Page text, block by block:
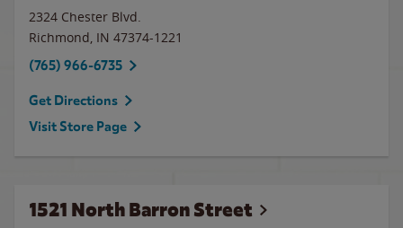
2324 Chester Blvd.
Richmond, IN 47374-1221
(765) 966-6735
Get Directions
Visit Store Page
1521 North Barron Street